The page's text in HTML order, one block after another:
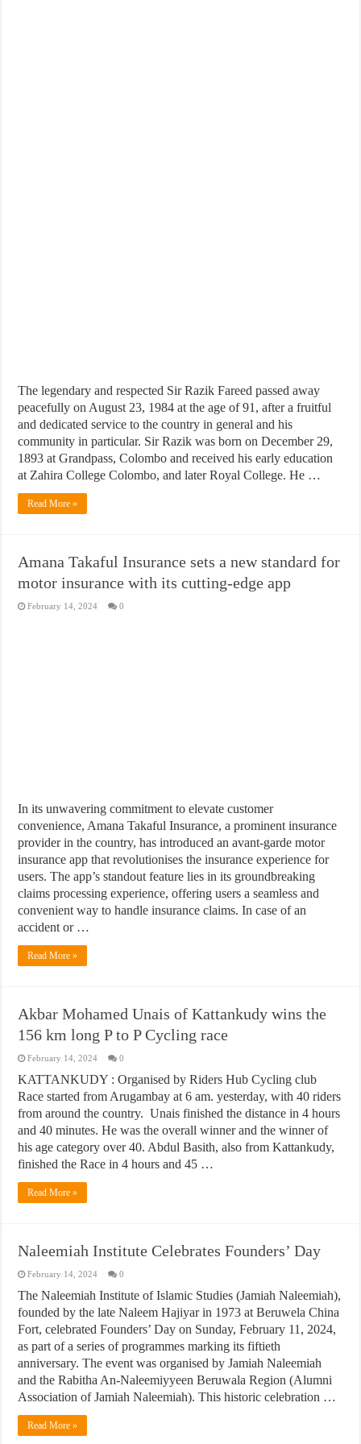
The legendary and respected Sir Razik Fareed passed away
peacefully on August 23, 1984 at the age of 91, after a fruitful
and dedicated service to the country in general and his
community in particular. Sir Razik was born on December 29,
1893 at Grandpass, Colombo and received his early education
at Zahira College Colombo, and later Royal College. He …
Read More »
Amana Takaful Insurance sets a new standard for
motor insurance with its cutting-edge app
February 14, 2024 0
In its unwavering commitment to elevate customer
convenience, Amana Takaful Insurance, a prominent insurance
provider in the country, has introduced an avant-garde motor
insurance app that revolutionises the insurance experience for
users. The app’s standout feature lies in its groundbreaking
claims processing experience, offering users a seamless and
convenient way to handle insurance claims. In case of an
accident or …
Read More »
Akbar Mohamed Unais of Kattankudy wins the
156 km long P to P Cycling race
February 14, 2024 0
KATTANKUDY : Organised by Riders Hub Cycling club
Race started from Arugambay at 6 am. yesterday, with 40 riders
from around the country. Unais finished the distance in 4 hours
and 40 minutes. He was the overall winner and the winner of
his age category over 40. Abdul Basith, also from Kattankudy,
finished the Race in 4 hours and 45 …
Read More »
Naleemiah Institute Celebrates Founders’ Day
February 14, 2024 0
The Naleemiah Institute of Islamic Studies (Jamiah Naleemiah),
founded by the late Naleem Hajiyar in 1973 at Beruwela China
Fort, celebrated Founders’ Day on Sunday, February 11, 2024,
as part of a series of programmes marking its fiftieth
anniversary. The event was organised by Jamiah Naleemiah
and the Rabitha An-Naleemiyyeen Beruwala Region (Alumni
Association of Jamiah Naleemiah). This historic celebration …
Read More »